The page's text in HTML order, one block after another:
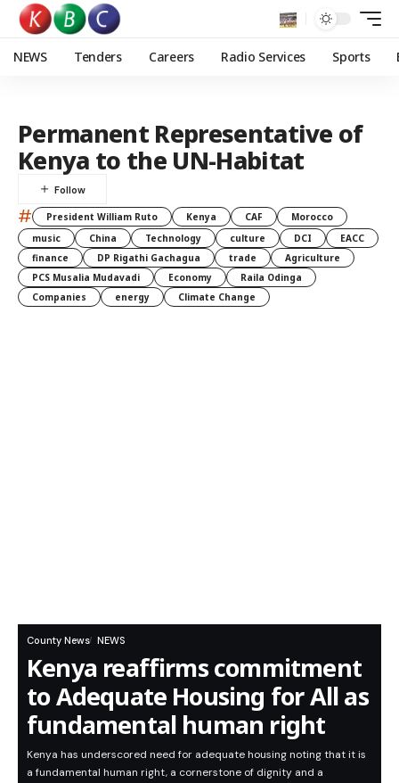
NEWS Tenders Careers Radio Services Sports
Permanent Representative of
Kenya to the UN-Habitat
# President William Ruto Kenya CAF
Morocco
music
China Technology culture DCI
EACC
finance
DP Rigathi Gachagua trade
Agriculture
PCS Musalia Mudavadi
Economy
Raila Odinga
Companies
energy Climate Change
County News NEWS
Kenya reaffirms commitment
to Adequate Housing for All as
fundamental human right
Kenya has underscored need for adequate housing noting that it is
a fundamental human right, a cornerstone of dignity and a